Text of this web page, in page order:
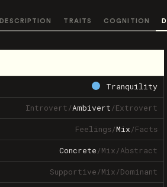
DESCRIPTION TRAITS COGNITION
Tranquility
Introvert/Ambivert/Extrovert
Feelings/Mix/Facts
Concrete/Mix/Abstract
Supportive/Mix/Dominant